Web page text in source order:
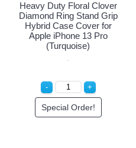
Heavy Duty Floral Clover
Diamond Ring Stand Grip
Hybrid Case Cover for
Apple iPhone 13 Pro
(Turquoise)
Special Order!